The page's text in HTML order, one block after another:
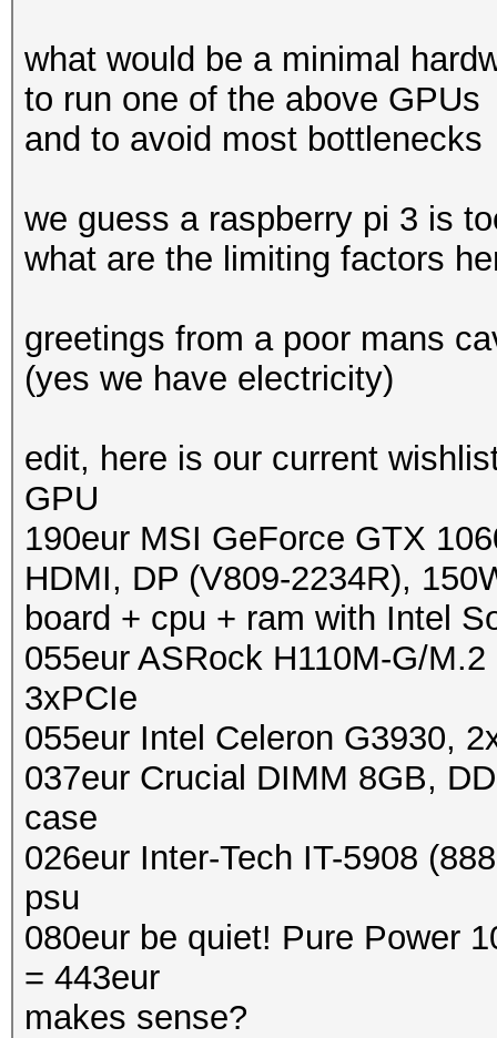
what would be a minimal
to run one of the above GPUs
and to avoid most bottlenecks
we guess a raspberry pi 3 is
what are the limiting factors
greetings from a poor mans
(yes we have electricity)
edit, here is our current
GPU
190eur MSI GeForce GTX
HDMI, DP (V809-2234R),
board + cpu + ram with Intel
055eur ASRock H110M-G/
3xPCIe
055eur Intel Celeron G3930,
037eur Crucial DIMM 8GB,
case
026eur Inter-Tech IT-5908
psu
080eur be quiet! Pure Power
= 443eur
makes sense?